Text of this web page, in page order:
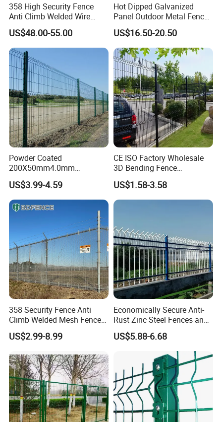
358 High Security Fence
Anti Climb Welded Wire
Mesh Fences Clear View
Fence Hot Dipped
Galvanized Powder Coated
Fencing for Prison Airport
Perimeter Garden
US$48.00-55.00
Hot Dipped Galvanized
Panel Outdoor Metal Fence
/ Standard Portable Mobile
Australia Temporary Fence
for Construction Site
US$16.50-20.50
Powder Coated
200X50mm4.0mm
Galvanized Easy Assemble
3D V Bend Curved Garden
Security Privacy Metal
Welded Wire Mesh Panel
Fence for Decorative Yard
US$3.99-4.59
CE ISO Factory Wholesale
3D Bending Fence
Customizable High
Thickness Galvanized Green
Black PVC Coated V Fold
Wire Mesh Welded 3D
US$1.58-3.58
358 Security Fence Anti
Climb Welded Mesh Fence
High Security Perimeter
Protection Fencing
US$2.99-8.99
Economically Secure Anti-
Rust Zinc Steel Fences and
Iron Fences Are Suitable for
Villa Fences, Garden Fences,
Farm Fences, Factory
Fences and Boundary
Fences.
US$5.88-6.68